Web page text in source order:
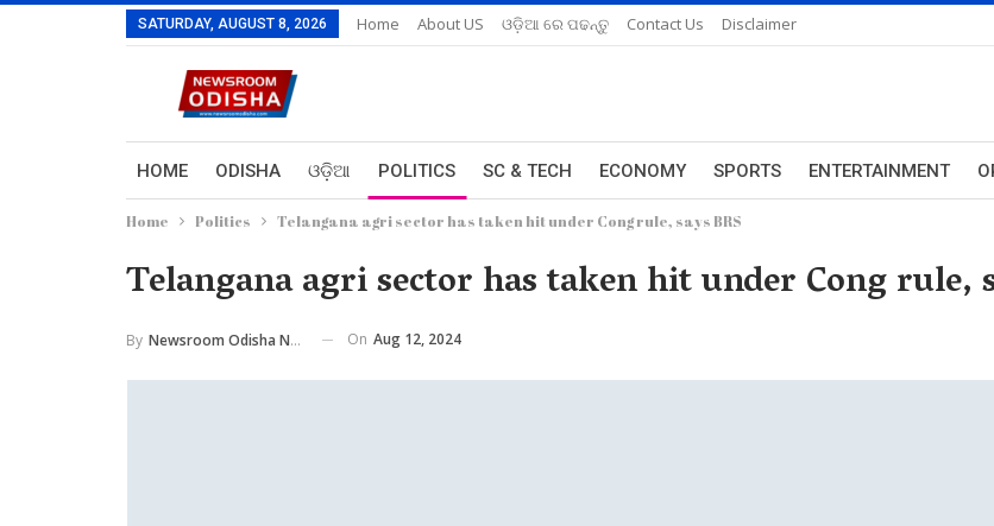
SATURDAY, AUGUST 8, 2026 Home About US ଓଡ଼ିଆ ରେ ପଢନ୍ତୁ Contact Us Disclaimer
HOME ODISHA ଓଡ଼ିଆ POLITICS SC & TECH ECONOMY SPORTS ENTERTAINMENT
Home Politics Telangana agri sector has taken hit under Cong rule, says BRS
Telangana agri sector has taken hit under Cong rule,
By Newsroom Odisha Network On Aug 12, 2024